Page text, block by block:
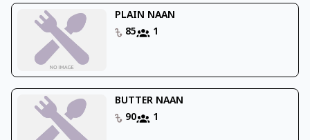
PLAIN NAAN
85
1
BUTTER NAAN
90
1